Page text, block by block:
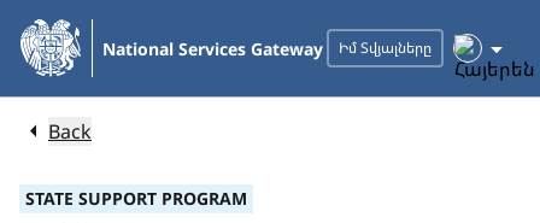
Skip
Main
Content
National Services Gateway Իմ Տվյալները
Back
STATE SUPPORT PROGRAM